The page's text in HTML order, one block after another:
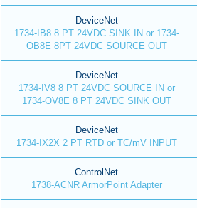
DeviceNet
1734-IB8 8 PT 24VDC SINK IN or 1734-
OB8E 8PT 24VDC SOURCE OUT
DeviceNet
1734-IV8 8 PT 24VDC SOURCE IN or
1734-OV8E 8 PT 24VDC SINK OUT
DeviceNet
1734-IX2X 2 PT RTD or TC/mV INPUT
ControlNet
1738-ACNR ArmorPoint Adapter